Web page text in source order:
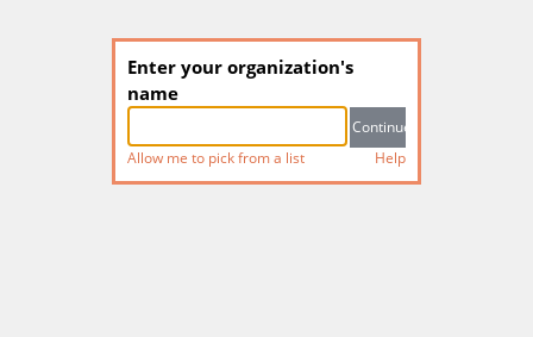
Enter your organization's
name
Allow me to pick from a list Help